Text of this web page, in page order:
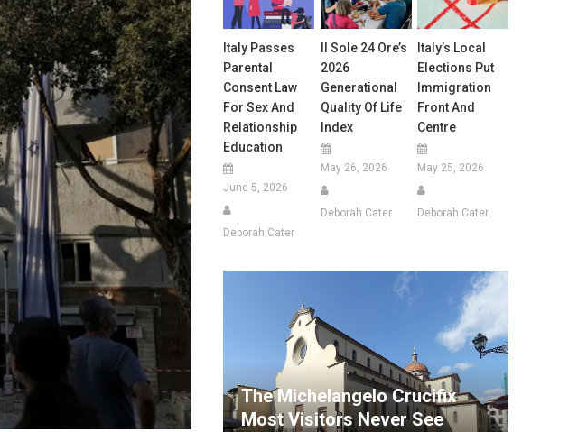
Italy Passes
Parental
Consent Law
For Sex And
Relationship
Education
June 5, 2026
Deborah Cater
Il Sole 24 Ore’s
2026
Generational
Quality Of Life
Index
May 26, 2026
Deborah Cater
Italy’s Local
Elections Put
Immigration
Front And
Centre
May 25, 2026
Deborah Cater
The Michelangelo Crucifix
Most Visitors Never See